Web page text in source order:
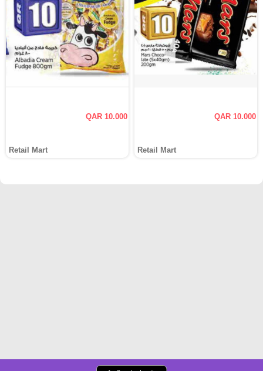
QAR 10.000
Retail Mart
QAR 10.000
Retail Mart